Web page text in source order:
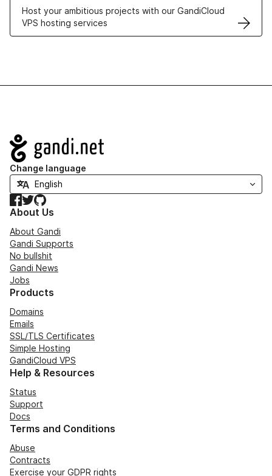
Host your ambitious projects with our GandiCloud
VPS hosting services
Navigation
Change language
Facebook
TwitterGitHub
About Us
About Gandi
Gandi Supports
No bullshit
Gandi News
Jobs
Products
Domains
Emails
SSL/TLS Certificates
Simple Hosting
GandiCloud VPS
Help & Resources
Status
Support
Docs
Terms and Conditions
Abuse
Contracts
Exercise your GDPR rights